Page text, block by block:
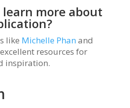
learn more about
like Michelle Phan and
resources for
inspiration.